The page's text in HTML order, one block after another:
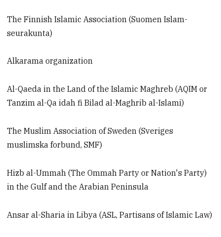
The Finnish Islamic Association (Suomen Islam-
seurakunta)
Alkarama organization
Al-Qaeda in the Land of the Islamic Maghreb (AQIM or
Tanzim al-Qa idah fi Bilad al-Maghrib al-Islami)
The Muslim Association of Sweden (Sveriges
muslimska forbund, SMF)
Hizb al-Ummah (The Ommah Party or Nation's Party)
in the Gulf and the Arabian Peninsula
Ansar al-Sharia in Libya (ASL, Partisans of Islamic Law)